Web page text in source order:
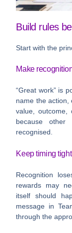
Build rules
Start with the
Make
“Great work” is
name the action,
value, outcome,
because other
recognised.
Keep timing tight
Recognition
rewards may
itself should
message in
through the